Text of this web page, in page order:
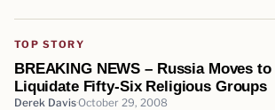
TOP STORY
BREAKING NEWS – Russia Moves to
Liquidate Fifty-Six Religious Groups
Derek DavisOctober 29, 2008